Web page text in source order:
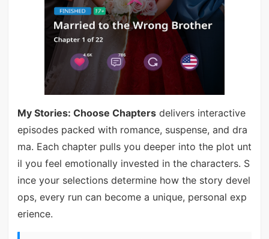
My Stories: Choose Chaptersdelivers interactive
episodes packed with romance, suspense, and dra
ma. Each chapter pulls you deeper into the plot unt
il you feel emotionally invested in the characters. S
ince your selections determine how the story devel
ops, every run can become a unique, personal exp
erience.